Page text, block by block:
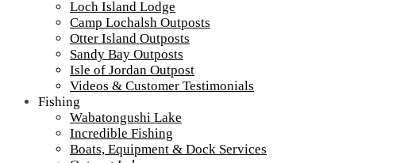
Loch Island Lodge
Camp Lochalsh Outposts
Otter Island Outposts
Sandy Bay Outposts
Isle of Jordan Outpost
Videos & Customer Testimonials
Fishing
Wabatongushi Lake
Incredible Fishing
Boats, Equipment & Dock Services